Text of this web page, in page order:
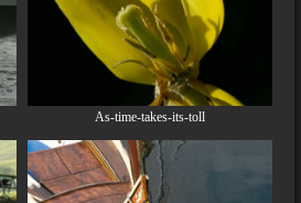
As-time-takes-its-toll